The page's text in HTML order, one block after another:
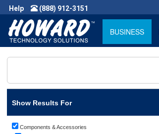
Help (888) 912-3151
BUSINESS
Show Results For
Components & Accessories